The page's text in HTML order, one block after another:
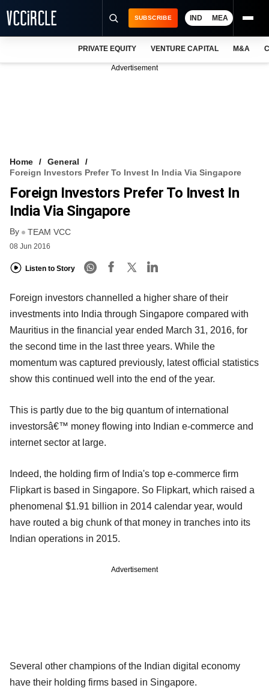
FREE NEWSLETTER
LOGIN
SUBSCRIBE IND MEA
PRIVATE EQUITY VENTURE CAPITAL M&A
Advertisement
Home
General
Foreign Investors Prefer To Invest In India Via Singapore
Foreign Investors Prefer To Invest In
India Via Singapore
By TEAM VCC
08 Jun 2016
Listen to Story
Foreign investors channelled a higher share of their
investments into India through Singapore compared with
Mauritius in the financial year ended March 31, 2016, for
the second time in the last three years. While the
momentum was captured previously, latest official statistics
show this continued well into the end of the year.
This is partly due to the big quantum of international
investorsâ€™ money flowing into Indian e-commerce and
internet sector at large.
Indeed, the holding firm of India's top e-commerce firm
Flipkart is based in Singapore. So Flipkart, which raised a
phenomenal $1.91 billion in 2014 calendar year, would
have routed a big chunk of that money in tranches into its
Indian operations in 2015.
Advertisement
Several other champions of the Indian digital economy
have their holding firms based in Singapore.